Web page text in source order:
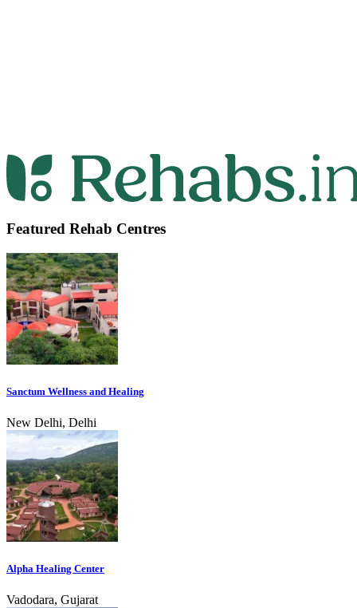
Featured Rehab Centres
Sanctum Wellness and Healing
New Delhi, Delhi
Alpha Healing Center
Vadodara, Gujarat